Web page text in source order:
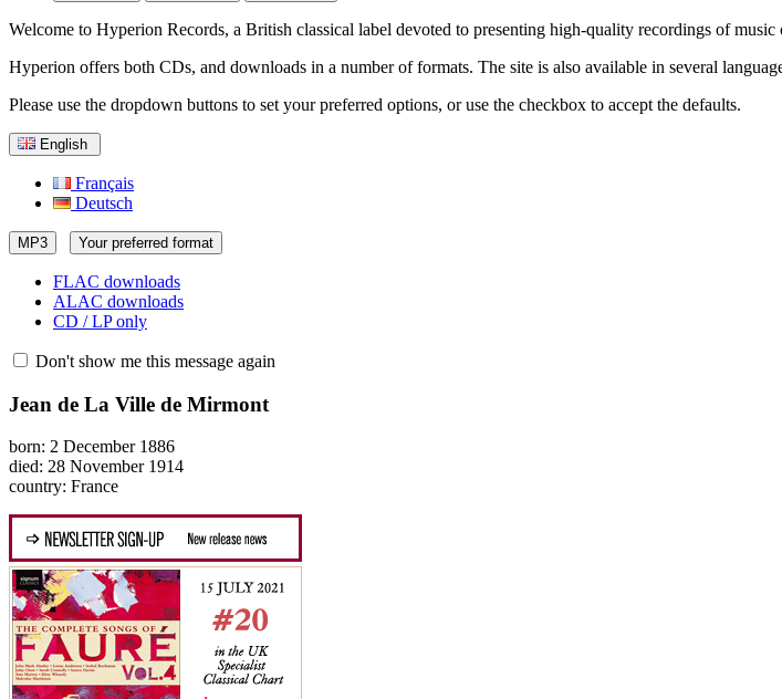
Welcome to Hyperion Records, a British classical label devoted to presenting high-quality recordings of
Hyperion offers both CDs, and downloads in a number of formats. The site is also available in several
Please use the dropdown buttons to set your preferred options, or use the checkbox to accept the defaults.
English
Français
Deutsch
MP3 Your preferred format
FLAC downloads
ALAC downloads
CD / LP only
Don't show me this message again
Jean de La Ville de Mirmont
born: 2 December 1886
died: 28 November 1914
country: France